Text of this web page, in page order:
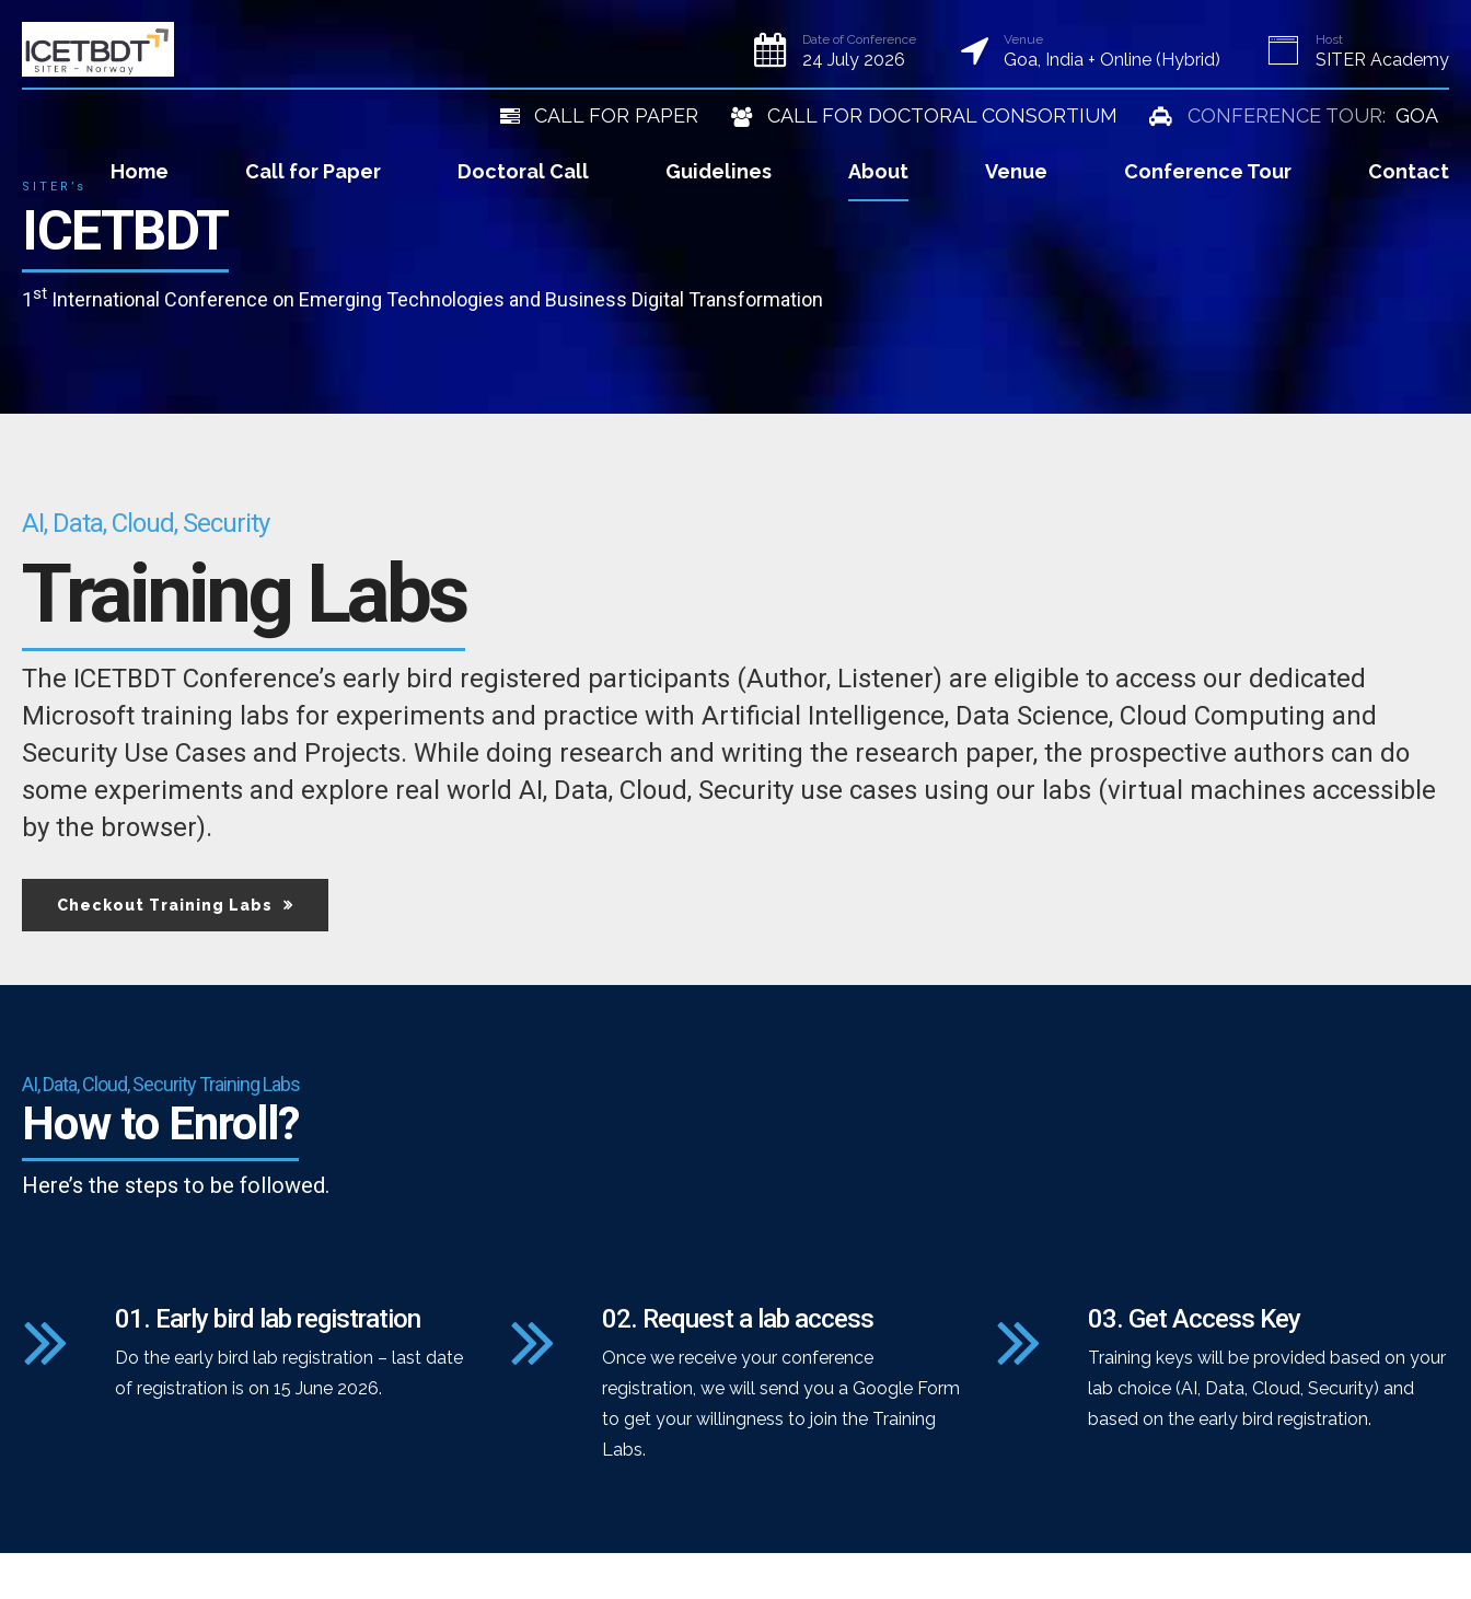
Date of Conference
24 July 2026
Venue
Goa, India + Online (Hybrid)
Host
SITER Academy
CALL FOR PAPER CALL FOR DOCTORAL CONSORTIUM CONFERENCE TOUR: GOA
Home Call for Paper Doctoral Call Guidelines About Venue Conference Tour Contact
SITER’s
ICETBDT
1st International Conference on Emerging Technologies and Business Digital Transformation
AI, Data, Cloud, Security
Training Labs
The ICETBDT Conference’s early bird registered participants (Author, Listener) are eligible to access our dedicated
Microsoft training labs for experiments and practice with Artificial Intelligence, Data Science, Cloud Computing and
Security Use Cases and Projects. While doing research and writing the research paper, the prospective authors can do
some experiments and explore real world AI, Data, Cloud, Security use cases using our labs (virtual machines accessible
by the browser).
Checkout Training Labs
AI, Data, Cloud, Security Training Labs
How to Enroll?
Here’s the steps to be followed.
01. Early bird lab registration
Do the early bird lab registration – last date
of registration is on 15 June 2026.
02. Request a lab access
Once we receive your conference
registration, we will send you a Google Form
to get your willingness to join the Training
Labs.
03. Get Access Key
Training keys will be provided based on your
lab choice (AI, Data, Cloud, Security) and
based on the early bird registration.